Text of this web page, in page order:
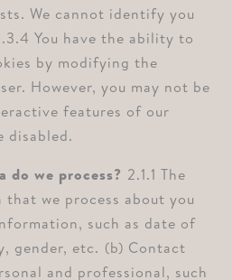
We cannot identify you
You have the ability to
by modifying the
However, you may not be
features of our
disabled.
do we process?
2.1.1 The
we process about you
such as date of
gender, etc. ⁠(b) Contact
and professional, such